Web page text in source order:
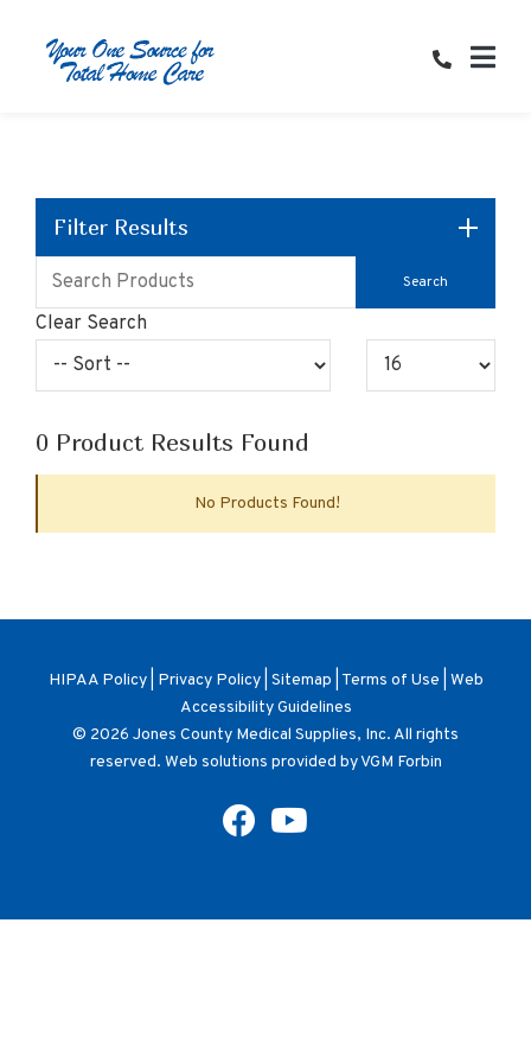
Content
Filter Results
Clear Search
0 Product Results Found
No Products Found!
HIPAA Policy| Privacy Policy| Sitemap Terms of Use Web
Accessibility Guidelines
© 2026 Jones County Medical Supplies, Inc. All rights
reserved. Web solutions provided byVGM Forbin